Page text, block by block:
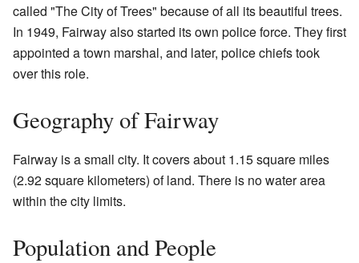
called "The City of Trees" because of all its beautiful trees.
In 1949, Fairway also started its own police force. They first
appointed a town marshal, and later, police chiefs took
over this role.
Geography of Fairway
Fairway is a small city. It covers about 1.15 square miles
(2.92 square kilometers) of land. There is no water area
within the city limits.
Population and People